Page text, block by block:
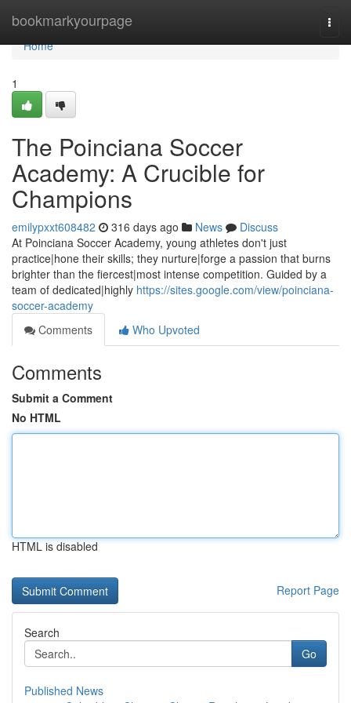
bookmarkyourpage
Home
Home
1
The Poinciana Soccer
Academy: A Crucible for
Champions
emilypxxt608482 316 days ago News
Discuss
At Poinciana Soccer Academy, young athletes don't just
practice|hone their skills; they nurture|forge a passion that burns
brighter than the fiercest|most intense competition. Guided by a
team of dedicated|highly https://sites.google.com/view/poinciana-
soccer-academy
Comments
Who Upvoted
Comments
Submit a Comment
No HTML
HTML is disabled
Report Page
Search
Go
Published News